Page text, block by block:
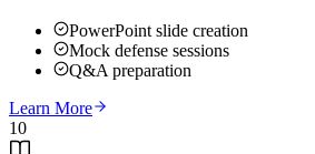
PowerPoint slide creation
Mock defense sessions
Q&A preparation
Learn More
10